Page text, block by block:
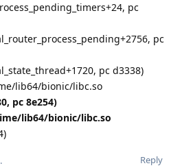
pc
pc
pc d3338)
lib64/bionic/libc.so
pc 8e254)
lib64/bionic/libc.so
Reply